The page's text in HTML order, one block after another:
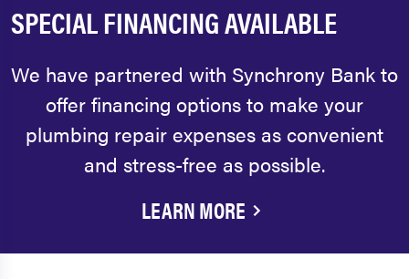
SPECIAL FINANCING AVAILABLE
We have partnered with Synchrony Bank to
offer financing options to make your
plumbing repair expenses as convenient
and stress-free as possible.
LEARN MORE